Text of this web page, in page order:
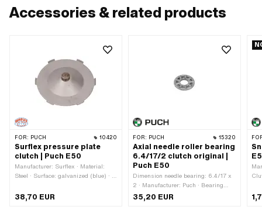
Accessories & related products
FOR: PUCH 10420
Surflex pressure plate
clutch | Puch E50
Manufacturer: Surflex · Material:
Steel · Surface: galvanized (blue) · Ø
mm · Area of application: Original
38,70 EUR
FOR: PUCH 15320
Axial needle roller bearing
6.4/17/2 clutch original |
Puch E50
Dimension needle bearing: 6.4/17 x
2 · Manufacturer: Puch · Bearing
cage: Sheet steel cage · Bearing
type: Needle roller and cage
35,20 EUR